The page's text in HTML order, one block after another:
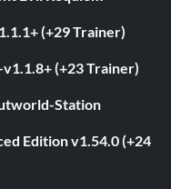
(+29 Trainer)
(+23 Trainer)
Station
Edition v1.54.0 (+24